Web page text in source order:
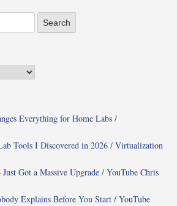
Everything for Home Labs /
Tools I Discovered in 2026 / Virtualization
Got a Massive Upgrade / YouTube Chris
Explains Before You Start / YouTube